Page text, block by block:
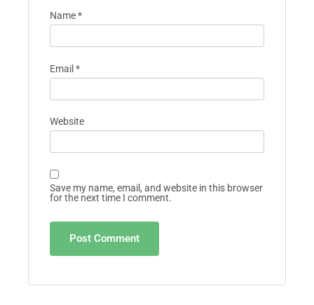
Name*
Email*
Website
Save my name, email, and website in this browser
for the next time I comment.